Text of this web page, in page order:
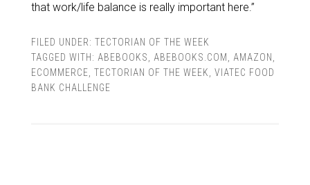
that work/life balance is really important here.”
FILED UNDER: TECTORIAN OF THE WEEK
TAGGED WITH: ABEBOOKS ABEBOOKS.COM AMAZON
ECOMMERCE TECTORIAN OF THE WEEK
VIATEC FOOD
BANK CHALLENGE